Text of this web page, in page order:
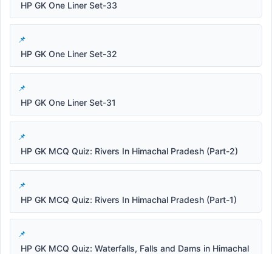
HP GK One Liner Set-33
HP GK One Liner Set-32
HP GK One Liner Set-31
HP GK MCQ Quiz: Rivers In Himachal Pradesh (Part-2)
HP GK MCQ Quiz: Rivers In Himachal Pradesh (Part-1)
HP GK MCQ Quiz: Waterfalls, Falls and Dams in Himachal